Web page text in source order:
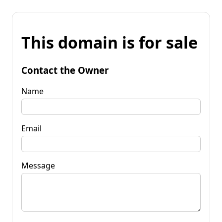
This domain is for sale
Contact the Owner
Name
Email
Message